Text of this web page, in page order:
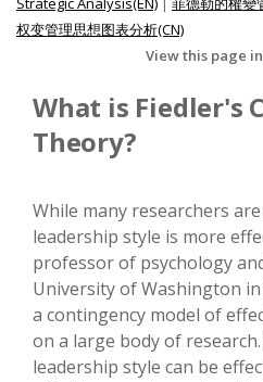
权变管理思想图表分析(CN)
View this page
What is Fiedler's
Theory?
While many researchers
leadership style is more
professor of psychology
University of Washington
a contingency model of
on a large body of
leadership style can be